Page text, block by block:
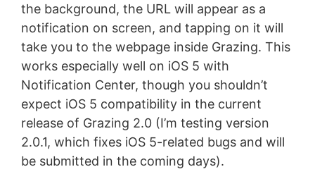
the background, the URL will appear as a
notification on screen, and tapping on it will
take you to the webpage inside Grazing. This
works especially well on iOS 5 with
Notification Center, though you shouldn’t
expect iOS 5 compatibility in the current
release of Grazing 2.0 (I’m testing version
2.0.1, which fixes iOS 5-related bugs and will
be submitted in the coming days).